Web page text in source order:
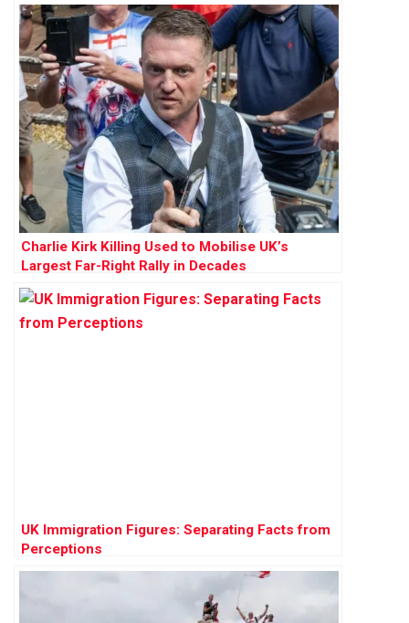
Charlie Kirk Killing Used to Mobilise UK’s
Largest Far-Right Rally in Decades
UK Immigration Figures: Separating Facts from
Perceptions